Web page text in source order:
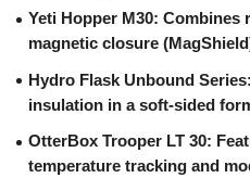
Yeti Hopper M30: Combines
magnetic closure
Hydro Flask Unbound Series
insulation in a soft-sided
OtterBox Trooper LT 30:
temperature tracking and